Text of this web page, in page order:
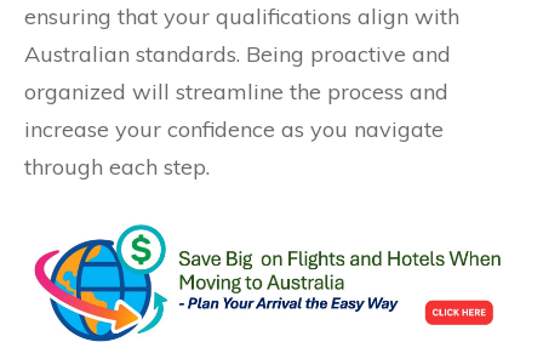
ensuring that your qualifications align with
Australian standards. Being proactive and
organized will streamline the process and
increase your confidence as you navigate
through each step.